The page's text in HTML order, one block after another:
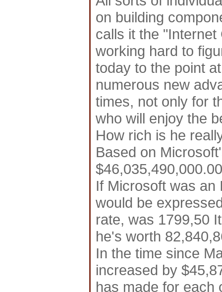
on building
calls it the
working hard to
today to the point
numerous new
times, not only for
who will enjoy the
How rich is he
Based on
If Microsoft was an
would be
rate, was 1799,50
he's worth
In the time since
increased by
has made for each